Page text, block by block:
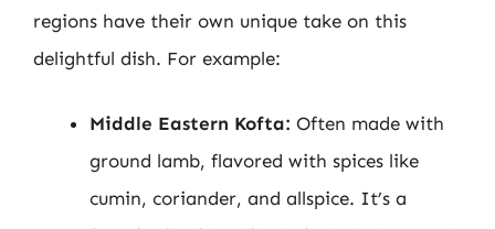
regions have their own unique take on this
delightful dish. For example:
Middle Eastern Kofta: Often made with
ground lamb, flavored with spices like
cumin, coriander, and allspice. It’s a